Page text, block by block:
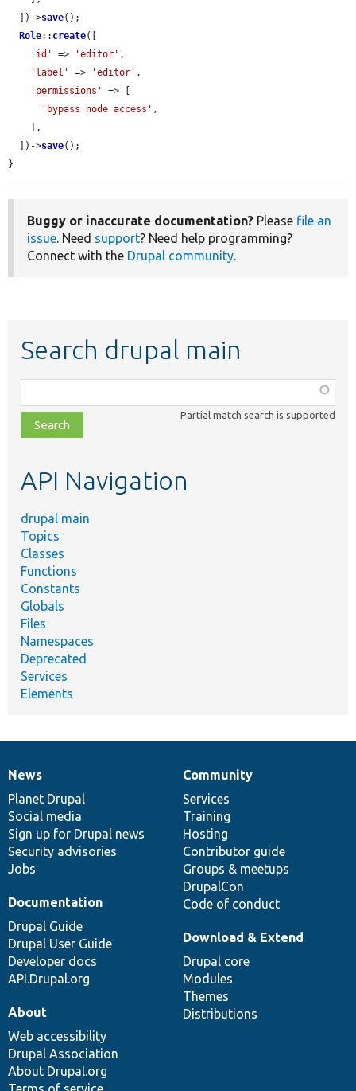
  ])->
save();
Role:: create([
'id'
=> 'editor' ,
'label'
=> 'editor' ,
'permissions'
=> [
'bypass node access' ,
  ])->
save();
}
Buggy or inaccurate documentation? Please file an
issue. Need support? Need help programming?
Connect with the Drupal community.
Search drupal main
class,
file,
topic,
Partial match search is supported
API Navigation
drupal main
Topics
Classes
Functions
Constants
Globals
Files
Namespaces
Deprecated
Services
Elements
News
items
News
Planet Drupal
Social media
Sign up for Drupal news
Security advisories
Jobs
Our
community
Community
Services
Training
Hosting
Contributor guide
Groups & meetups
DrupalCon
Code of conduct
Documentation
Documentation
Drupal Guide
Drupal User Guide
Developer docs
API.Drupal.org
Drupal
code
base
Download & Extend
Drupal core
Modules
Themes
Distributions
Governance
of
community
About
Web accessibility
Drupal Association
About Drupal.org